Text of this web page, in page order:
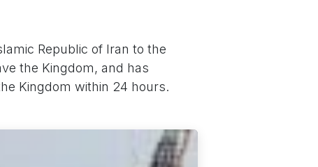
Republic of Iran to the
the Kingdom, and has
Kingdom within 24 hours.